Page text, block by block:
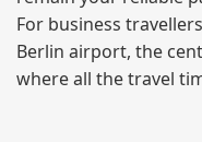
For business
Berlin airport, the
where all the travel